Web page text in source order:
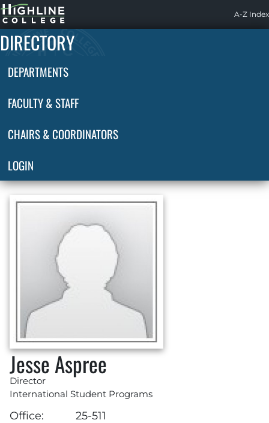
Highline
Home
A-Z Index
DIRECTORY
DEPARTMENTS
FACULTY & STAFF
CHAIRS & COORDINATORS
LOGIN
Jesse Aspree
Director
International Student Programs
Office:
25-511